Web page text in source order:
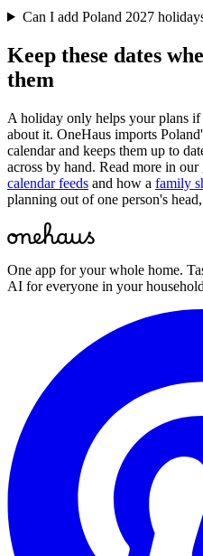
Can I add Poland 2027
Keep these dates
them
A holiday only helps your plans
about it. OneHaus imports Poland
calendar and keeps them up to
across by hand. Read more in our
calendar feeds and how a family
planning out of one person's
One app for your whole home.
AI for everyone in your